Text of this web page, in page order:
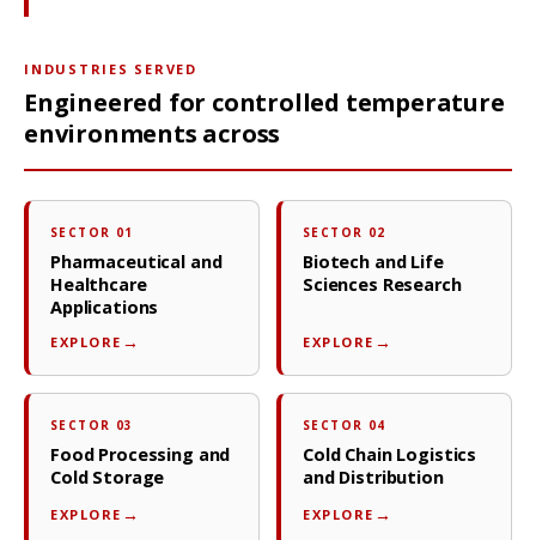
INDUSTRIES SERVED
Engineered for controlled temperature
environments across
SECTOR 01
Pharmaceutical and
Healthcare
Applications
EXPLORE
SECTOR 02
Biotech and Life
Sciences Research
EXPLORE
SECTOR 03
Food Processing and
Cold Storage
EXPLORE
SECTOR 04
Cold Chain Logistics
and Distribution
EXPLORE